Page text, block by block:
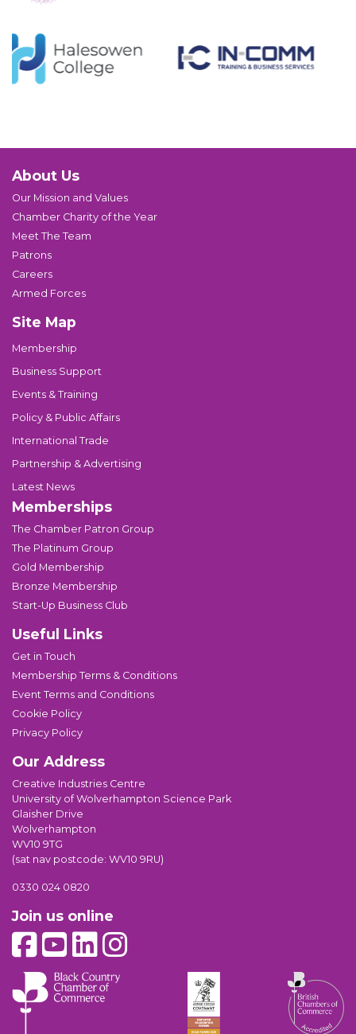
About Us
Our Mission and Values
Chamber Charity of the Year
Meet The Team
Patrons
Careers
Armed Forces
Site Map
Membership
Business Support
Events & Training
Policy & Public Affairs
International Trade
Partnership & Advertising
Latest News
Memberships
The Chamber Patron Group
The Platinum Group
Gold Membership
Bronze Membership
Start-Up Business Club
Useful Links
Get in Touch
Membership Terms & Conditions
Event Terms and Conditions
Cookie Policy
Privacy Policy
Our Address
Creative Industries Centre
University of Wolverhampton Science Park
Glaisher Drive
Wolverhampton
WV10 9TG
(sat nav postcode: WV10 9RU)
0330 024 0820
Join us online